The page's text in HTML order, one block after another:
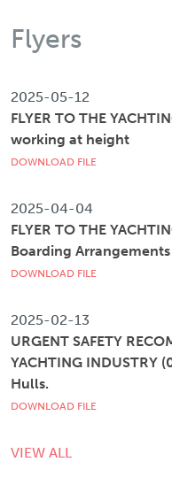
Flyers
2025-05-12
FLYER TO THE
working at height
DOWNLOAD FILE
2025-04-04
FLYER TO THE
Boarding Arrangements
DOWNLOAD FILE
2025-02-13
URGENT SAFETY
YACHTING INDUSTRY
Hulls.
DOWNLOAD FILE
VIEW ALL